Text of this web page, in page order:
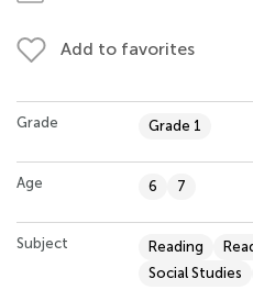
Add to favorites
Grade Grade 1
Age 6 7
Subject Reading
Social Studies